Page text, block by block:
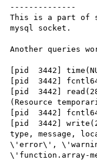
--------------
This is a part of
mysql socket.
Another queries
[pid  3442]
[pid  3442]
[pid  3442]
(Resource
[pid  3442]
[pid  3442]
type, message,
\'error\',
\'function.array-